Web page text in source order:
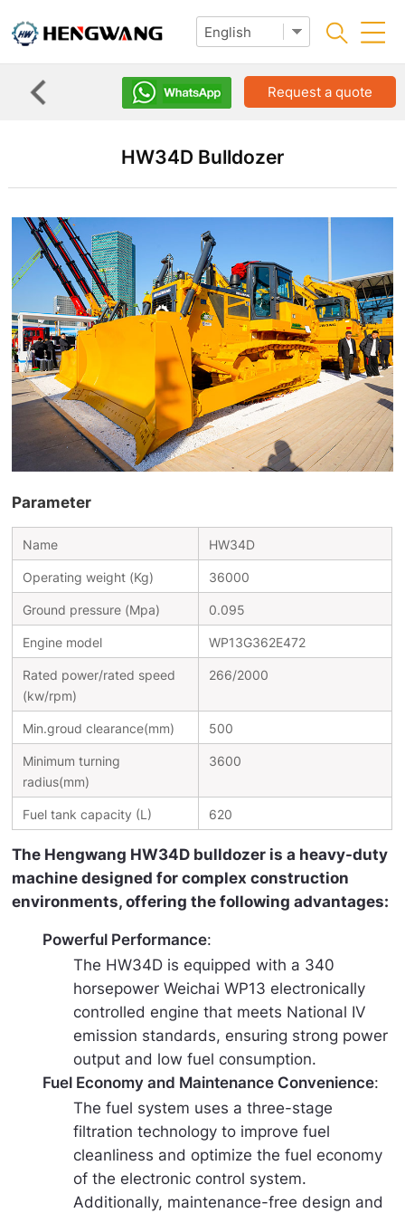
Request a quote
HW34D Bulldozer
Parameter
Name HW34D
Operating weight (Kg) 36000
Ground pressure (Mpa) 0.095
Engine model WP13G362E472
Rated power/rated speed
(kw/rpm)
266/2000
Min.groud clearance(mm) 500
Minimum turning
radius(mm)
3600
Fuel tank capacity (L) 620
The Hengwang HW34D bulldozer is a heavy-duty
machine designed for complex construction
environments, offering the following advantages:
Powerful Performance:
The HW34D is equipped with a 340
horsepower Weichai WP13 electronically
controlled engine that meets National IV
emission standards, ensuring strong power
output and low fuel consumption.
Fuel Economy and Maintenance Convenience:
The fuel system uses a three-stage
filtration technology to improve fuel
cleanliness and optimize the fuel economy
of the electronic control system.
Additionally, maintenance-free design and